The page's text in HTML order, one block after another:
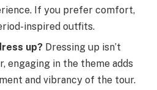
If you prefer comfort,
inspired outfits.
up? Dressing up isn’t
engaging in the theme adds
and vibrancy of the tour.